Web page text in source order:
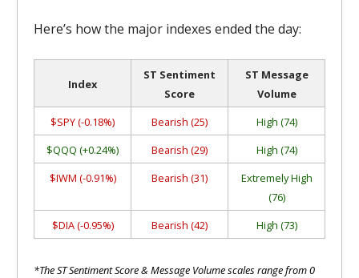
Here’s how the major indexes ended the day:
Index
ST Sentiment
Score
ST Message
Volume
$SPY (-0.18%)
Bearish (25)
High (74)
$QQQ (+0.24%)
Bearish (29)
High (74)
$IWM (-0.91%)
Bearish (31)
Extremely High
(76)
$DIA (-0.95%)
Bearish (42) High (73)
*The ST Sentiment Score & Message Volume scales range from 0